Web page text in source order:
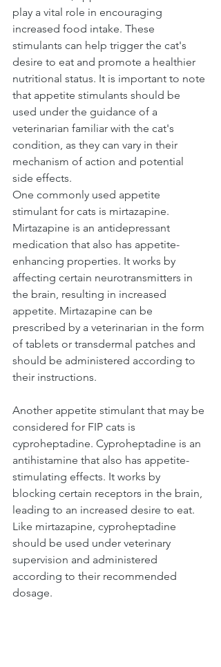
play a vital role in encouraging
increased food intake. These
stimulants can help trigger the cat's
desire to eat and promote a healthier
nutritional status. It is important to note
that appetite stimulants should be
used under the guidance of a
veterinarian familiar with the cat's
condition, as they can vary in their
mechanism of action and potential
side effects.
One commonly used appetite
stimulant for cats is mirtazapine.
Mirtazapine is an antidepressant
medication that also has appetite-
enhancing properties. It works by
affecting certain neurotransmitters in
the brain, resulting in increased
appetite. Mirtazapine can be
prescribed by a veterinarian in the form
of tablets or transdermal patches and
should be administered according to
their instructions.
Another appetite stimulant that may be
considered for FIP cats is
cyproheptadine. Cyproheptadine is an
antihistamine that also has appetite-
stimulating effects. It works by
blocking certain receptors in the brain,
leading to an increased desire to eat.
Like mirtazapine, cyproheptadine
should be used under veterinary
supervision and administered
according to their recommended
dosage.